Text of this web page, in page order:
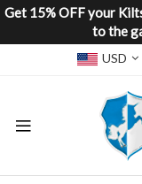
Get 15% OFF your
to the
USD